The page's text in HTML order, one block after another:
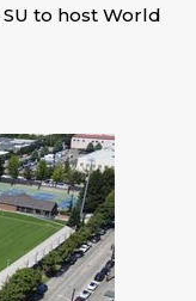
to host World